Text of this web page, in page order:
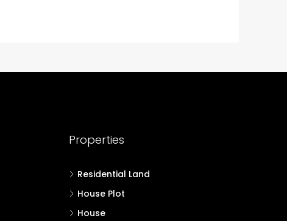
Properties
Residential Land
House Plot
House